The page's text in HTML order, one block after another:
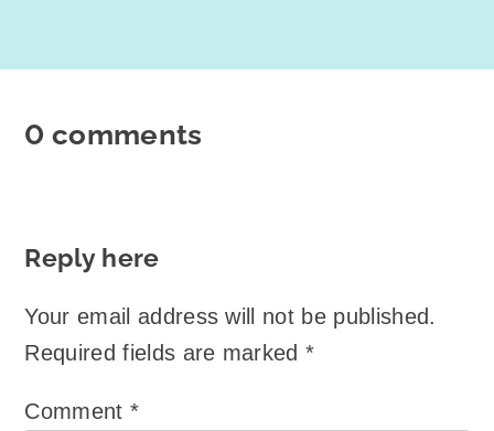
0 comments
Reply here
Your email address will not be published.
Required fields are marked*
Comment *